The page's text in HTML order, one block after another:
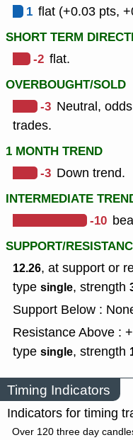
1 flat (+0.03 pts,
SHORT TERM
-2 flat.
OVERBOUGHT/SOLD
-3 Neutral,
trades.
1 MONTH TREND
-3 Down trend.
INTERMEDIATE
-10
SUPPORT/
12.26, at support or
type single, strength
Support Below :
Resistance Above :
type single, strength
Timing Indicators
Indicators for timing
Over 120 three day